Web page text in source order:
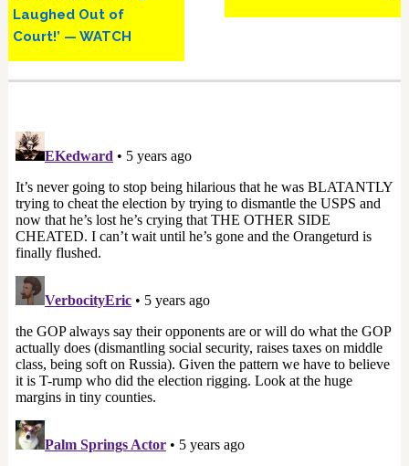
Laughed Out of
Court!’ — WATCH